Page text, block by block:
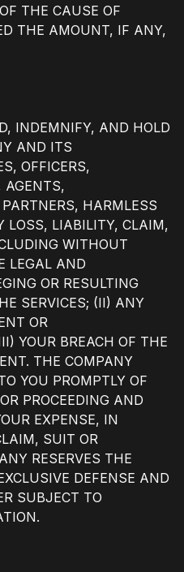
THE CAUSE OF
THE AMOUNT, IF ANY,
INDEMNIFY, AND HOLD
AND ITS
OFFICERS,
AGENTS,
HARMLESS
LOSS, LIABILITY, CLAIM,
WITHOUT
LEGAL AND
OR RESULTING
SERVICES; (II) ANY
OR
YOUR BREACH OF THE
THE COMPANY
YOU PROMPTLY OF
PROCEEDING AND
EXPENSE, IN
SUIT OR
RESERVES THE
DEFENSE AND
SUBJECT TO